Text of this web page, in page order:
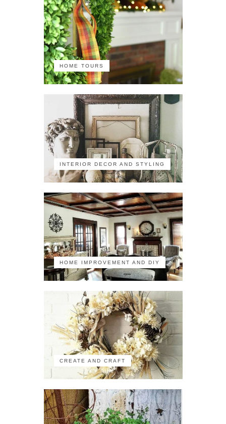
HOME TOURS
INTERIOR DECOR AND STYLING
HOME IMPROVEMENT AND DIY
CREATE AND CRAFT